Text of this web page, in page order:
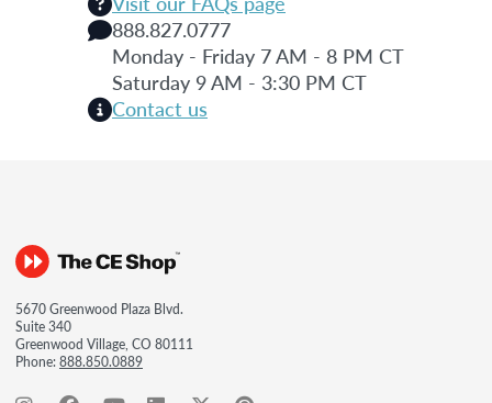
888.827.0777
Monday - Friday 7 AM - 8 PM CT
Saturday 9 AM - 3:30 PM CT
Contact us
5670 Greenwood Plaza Blvd.
Suite 340
Greenwood Village, CO 80111
Phone:888.850.0889